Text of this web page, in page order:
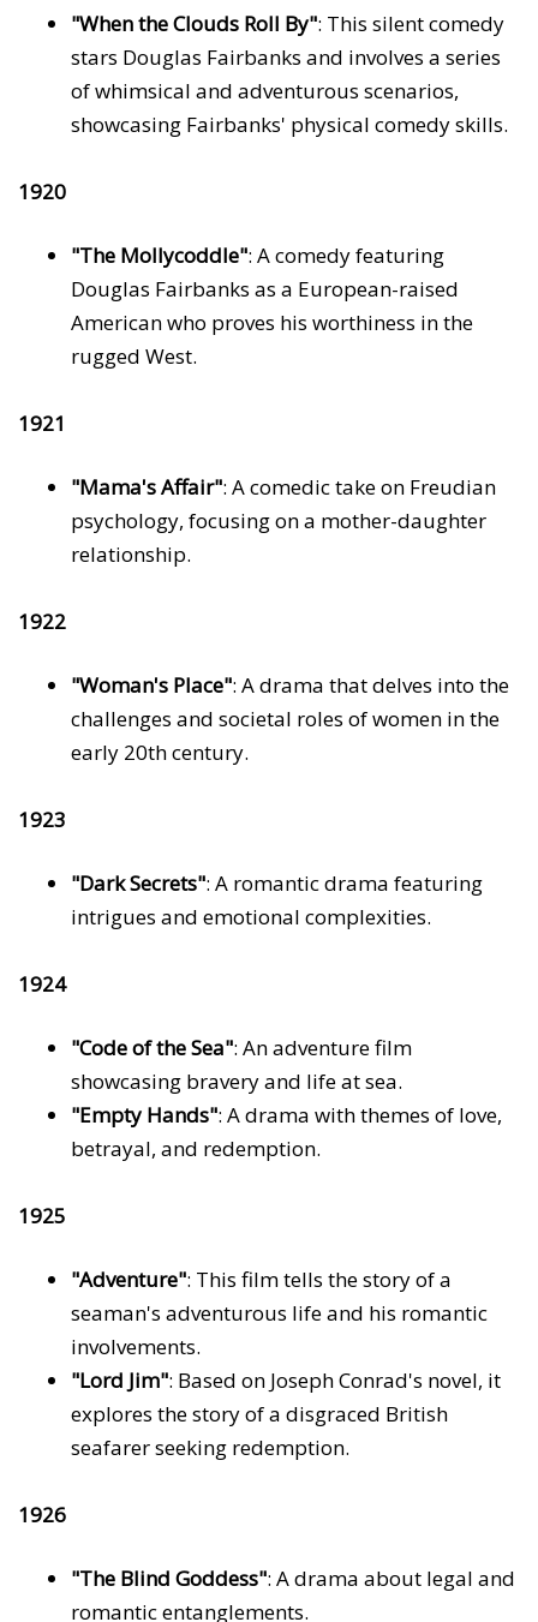
"When the Clouds Roll By": This silent comedy
stars Douglas Fairbanks and involves a series
of whimsical and adventurous scenarios,
showcasing Fairbanks' physical comedy skills.
1920
"The Mollycoddle": A comedy featuring
Douglas Fairbanks as a European-raised
American who proves his worthiness in the
rugged West.
1921
"Mama's Affair": A comedic take on Freudian
psychology, focusing on a mother-daughter
relationship.
1922
"Woman's Place": A drama that delves into the
challenges and societal roles of women in the
early 20th century.
1923
"Dark Secrets": A romantic drama featuring
intrigues and emotional complexities.
1924
"Code of the Sea": An adventure film
showcasing bravery and life at sea.
"Empty Hands": A drama with themes of love,
betrayal, and redemption.
1925
"Adventure": This film tells the story of a
seaman's adventurous life and his romantic
involvements.
"Lord Jim": Based on Joseph Conrad's novel, it
explores the story of a disgraced British
seafarer seeking redemption.
1926
"The Blind Goddess": A drama about legal and
romantic entanglements.